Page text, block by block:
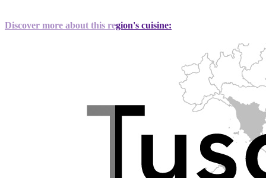
Discover more about this region's cuisine: